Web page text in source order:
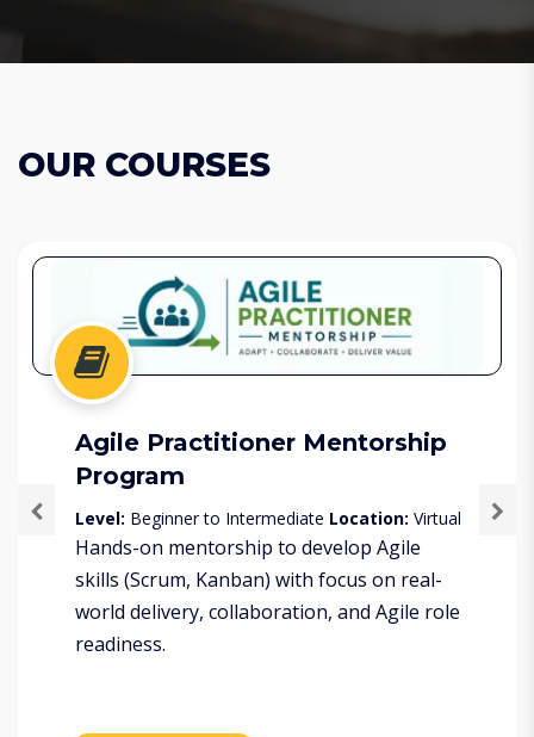
OUR COURSES
Agile Practitioner Mentorship
Program
Level: Beginner to Intermediate Location: Virtual
Hands-on mentorship to develop Agile
skills (Scrum, Kanban) with focus on real-
world delivery, collaboration, and Agile role
readiness.